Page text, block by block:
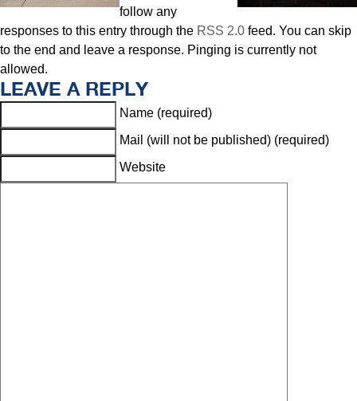
follow any
responses to this entry through the RSS 2.0 feed. You can skip
to the end and leave a response. Pinging is currently not
allowed.
LEAVE A REPLY
Name (required)
Mail (will not be published) (required)
Website